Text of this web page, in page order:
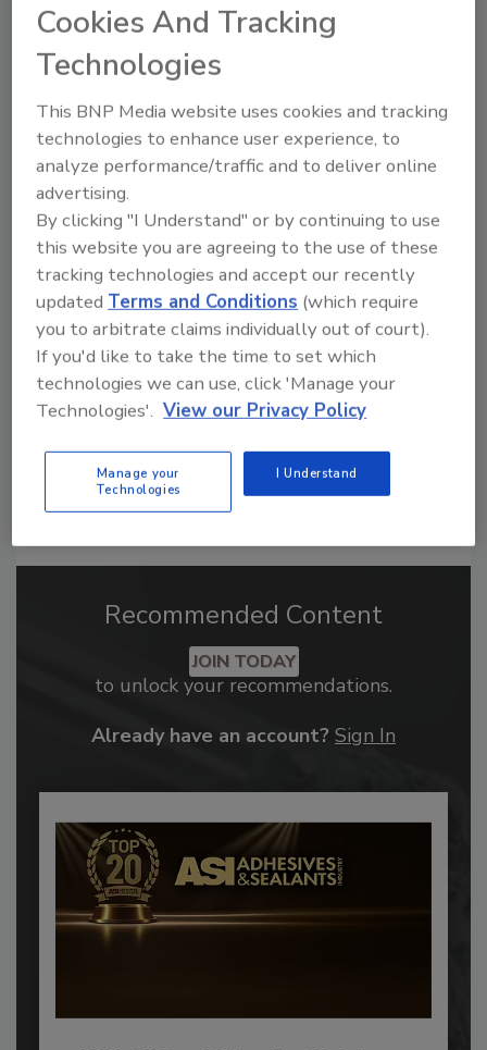
Share This Story
Looking for a reprint of this article?
From high-res PDFs to custom plaques,
order your copy today!
Recommended Content
JOIN TODAY
to unlock your recommendations.
Already have an account? Sign In
Cookies And Tracking
Technologies
This BNP Media website uses cookies and tracking
technologies to enhance user experience, to
analyze performance/traffic and to deliver online
advertising.
By clicking "I Understand" or by continuing to use
this website you are agreeing to the use of these
tracking technologies and accept our recently
updated Terms and Conditions (which require
you to arbitrate claims individually out of court).
If you'd like to take the time to set which
technologies we can use, click 'Manage your
Technologies'. View our Privacy Policy
Manage your
Technologies
I Understand